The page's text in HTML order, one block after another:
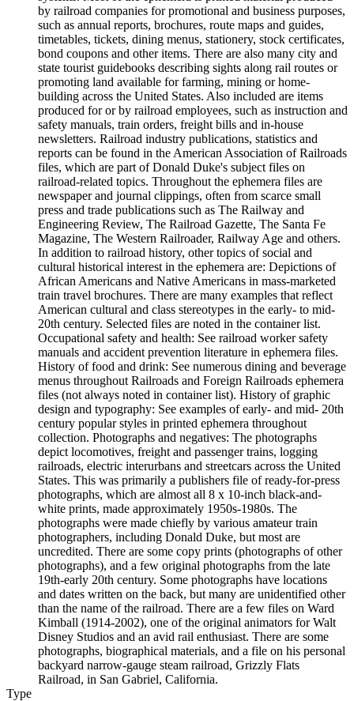
by railroad companies for promotional and business purposes,
such as annual reports, brochures, route maps and guides,
timetables, tickets, dining menus, stationery, stock certificates,
bond coupons and other items. There are also many city and
state tourist guidebooks describing sights along rail routes or
promoting land available for farming, mining or home-
building across the United States. Also included are items
produced for or by railroad employees, such as instruction and
safety manuals, train orders, freight bills and in-house
newsletters. Railroad industry publications, statistics and
reports can be found in the American Association of Railroads
files, which are part of Donald Duke's subject files on
railroad-related topics. Throughout the ephemera files are
newspaper and journal clippings, often from scarce small
press and trade publications such as The Railway and
Engineering Review, The Railroad Gazette, The Santa Fe
Magazine, The Western Railroader, Railway Age and others.
In addition to railroad history, other topics of social and
cultural historical interest in the ephemera are: Depictions of
African Americans and Native Americans in mass-marketed
train travel brochures. There are many examples that reflect
American cultural and class stereotypes in the early- to mid-
20th century. Selected files are noted in the container list.
Occupational safety and health: See railroad worker safety
manuals and accident prevention literature in ephemera files.
History of food and drink: See numerous dining and beverage
menus throughout Railroads and Foreign Railroads ephemera
files (not always noted in container list). History of graphic
design and typography: See examples of early- and mid- 20th
century popular styles in printed ephemera throughout
collection. Photographs and negatives: The photographs
depict locomotives, freight and passenger trains, logging
railroads, electric interurbans and streetcars across the United
States. This was primarily a publishers file of ready-for-press
photographs, which are almost all 8 x 10-inch black-and-
white prints, made approximately 1950s-1980s. The
photographs were made chiefly by various amateur train
photographers, including Donald Duke, but most are
uncredited. There are some copy prints (photographs of other
photographs), and a few original photographs from the late
19th-early 20th century. Some photographs have locations
and dates written on the back, but many are unidentified other
than the name of the railroad. There are a few files on Ward
Kimball (1914-2002), one of the original animators for Walt
Disney Studios and an avid rail enthusiast. There are some
photographs, biographical materials, and a file on his personal
backyard narrow-gauge steam railroad, Grizzly Flats
Railroad, in San Gabriel, California.
Type